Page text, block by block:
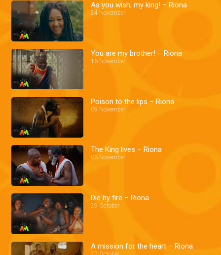
As you wish, my king! – Riona
24 November
You are my brother! – Riona
16 November
Poison to the lips – Riona
09 November
The King lives – Riona
03 November
Die by fire – Riona
29 October
A mission for the heart – Riona